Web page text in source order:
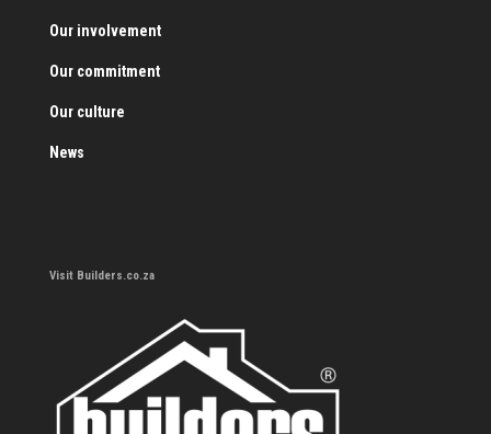
Our involvement
Our commitment
Our culture
News
Visit Builders.co.za